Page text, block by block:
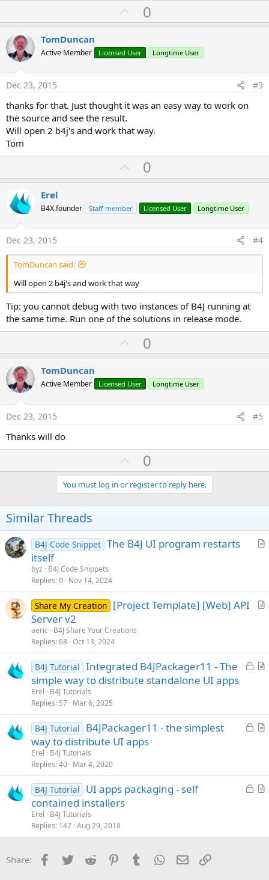
U
p
o
t
0
TomDuncan
Active Member Licensed User Longtime User
Dec 23, 2015 #3
thanks for that. Just thought it was an easy way to work on
the source and see the result.
Will open 2 b4j's and work that way.
Tom
U
p
o
t
0
Erel
B4X founder Staff member Licensed User Longtime User
Dec 23, 2015 #4
TomDuncan said:
Will open 2 b4j's and work that way
Tip: you cannot debug with two instances of B4J running at
the same time. Run one of the solutions in release mode.
U
p
o
t
0
TomDuncan
Active Member Licensed User Longtime User
Dec 23, 2015 #5
Thanks will do
U
p
v
o
e
0
You must log in or register to reply here.
Similar Threads
A
l
B4J Code Snippet The B4J UI program restarts
itself
byz
B4J Code Snippets
Replies 0 Nov 14, 2024
A
l
Share My Creation [Project Template] [Web] API
Server v2
aeric
B4J Share Your Creations
Replies 68 Oct 13, 2024
L
d
A
l
B4J Tutorial Integrated B4JPackager11 - The
simple way to distribute standalone UI apps
Erel
B4J Tutorials
Replies 57 Mar 6, 2025
L
d
A
l
B4J Tutorial
B4JPackager11 - the simplest
way to distribute UI apps
Erel
B4J Tutorials
Replies 40 Mar 4, 2020
L
e
A
c
B4J Tutorial
UI apps packaging - self
contained installers
Erel
B4J Tutorials
Replies 147 Aug 29, 2018
Share: Facebook
Twitter Reddit PinterestTumblr WhatsApp
Email